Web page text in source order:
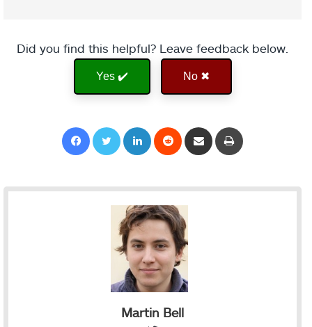
Did you find this helpful? Leave feedback below.
Yes ✔️ No ✖
Martin Bell